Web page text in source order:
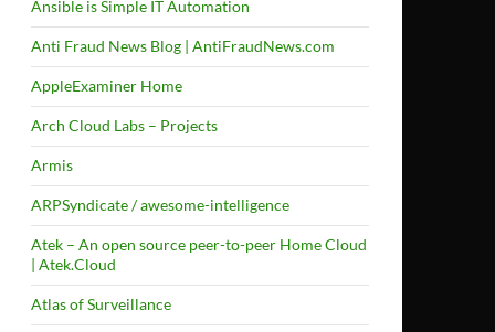
Ansible is Simple IT Automation
Anti Fraud News Blog | AntiFraudNews.com
AppleExaminer Home
Arch Cloud Labs – Projects
Armis
ARPSyndicate / awesome-intelligence
Atek – An open source peer-to-peer Home Cloud
| Atek.Cloud
Atlas of Surveillance